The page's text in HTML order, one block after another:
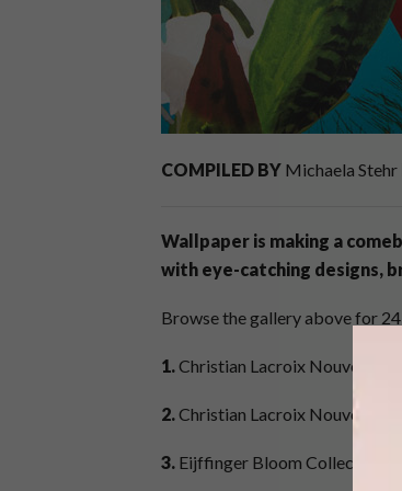
COMPILED BY Michaela Stehr
Wallpaper is making a
with eye-catching designs,
Browse the gallery above for
1.Christian Lacroix Nouveau
2.Christian Lacroix Nouveau
3. Eijffinger Bloom Collection –